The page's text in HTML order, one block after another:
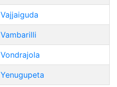
Vajjaiguda
Vambarilli
Vondrajola
Yenugupeta